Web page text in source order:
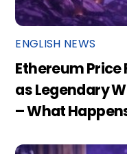
ENGLISH NEWS
Ethereum Price
as Legendary
– What